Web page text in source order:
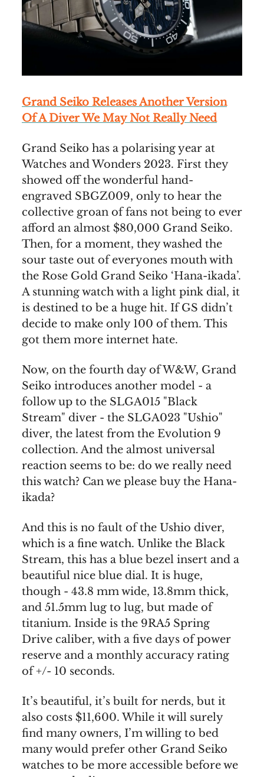
Grand Seiko Releases Another Version
Of A Diver We May Not Really Need
Grand Seiko has a polarising year at
Watches and Wonders 2023. First they
showed off the wonderful hand-
engraved SBGZ009, only to hear the
collective groan of fans not being to ever
afford an almost $80,000 Grand Seiko.
Then, for a moment, they washed the
sour taste out of everyones mouth with
the Rose Gold Grand Seiko ‘Hana-ikada’.
A stunning watch with a light pink dial, it
is destined to be a huge hit. If GS didn’t
decide to make only 100 of them. This
got them more internet hate.
Now, on the fourth day of W&W, Grand
Seiko introduces another model - a
follow up to the SLGA015 "Black
Stream" diver - the SLGA023 "Ushio"
diver, the latest from the Evolution 9
collection. And the almost universal
reaction seems to be: do we really need
this watch? Can we please buy the Hana-
ikada?
And this is no fault of the Ushio diver,
which is a fine watch. Unlike the Black
Stream, this has a blue bezel insert and a
beautiful nice blue dial. It is huge,
though - 43.8 mm wide, 13.8mm thick,
and 51.5mm lug to lug, but made of
titanium. Inside is the 9RA5 Spring
Drive caliber, with a five days of power
reserve and a monthly accuracy rating
of +/- 10 seconds.
It’s beautiful, it’s built for nerds, but it
also costs $11,600. While it will surely
find many owners, I’m willing to bed
many would prefer other Grand Seiko
watches to be more accessible before we